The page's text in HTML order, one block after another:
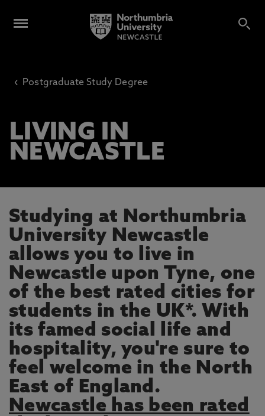
‹ Postgraduate Study Degree
LIVING IN
NEWCASTLE
Studying at Northumbria
University Newcastle
allows you to live in
Newcastle upon Tyne, one
of the best rated cities for
students in the UK*. With
its famed social life and
hospitality, you're sure to
feel welcome in the North
East of England.
Newcastle has been rated